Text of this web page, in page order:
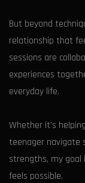
But beyond
relationship that
sessions are
experiences
everyday life.
Whether it’s
teenager navigate
strengths, my
feels possible.